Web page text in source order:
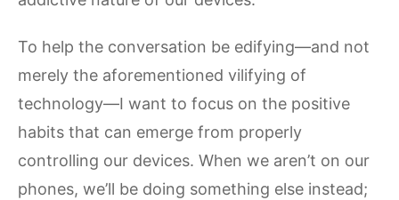
To help the conversation be edifying—and not
merely the aforementioned vilifying of
technology—I want to focus on the positive
habits that can emerge from properly
controlling our devices. When we aren’t on our
phones, we’ll be doing something else instead;